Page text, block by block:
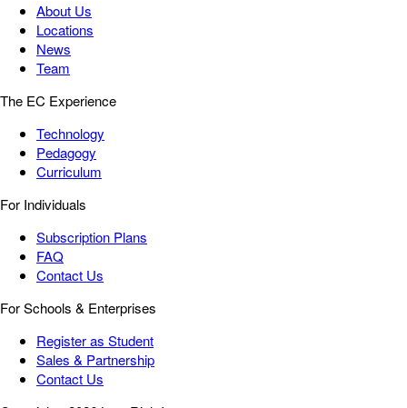
About Us
Locations
News
Team
The EC Experience
Technology
Pedagogy
Curriculum
For Individuals
Subscription Plans
FAQ
Contact Us
For Schools & Enterprises
Register as Student
Sales & Partnership
Contact Us